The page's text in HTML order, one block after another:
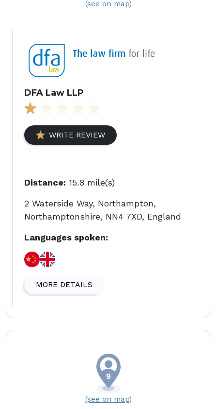
(see on map)
DFA Law LLP
WRITE REVIEW
Distance: 15.8 mile(s)
2 Waterside Way, Northampton,
Northamptonshire, NN4 7XD, England
Languages spoken:
MORE DETAILS
(see on map)